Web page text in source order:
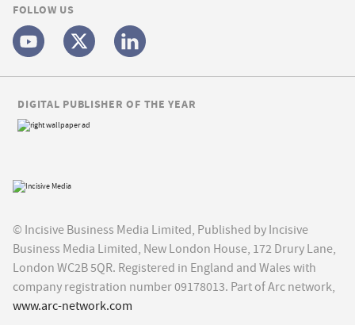
FOLLOW US
© Incisive Business Media Limited, Published by Incisive
Business Media Limited, New London House, 172 Drury Lane,
London WC2B 5QR. Registered in England and Wales with
company registration number 09178013. Part of Arc network,
www.arc-network.com
DIGITAL PUBLISHER OF THE YEAR